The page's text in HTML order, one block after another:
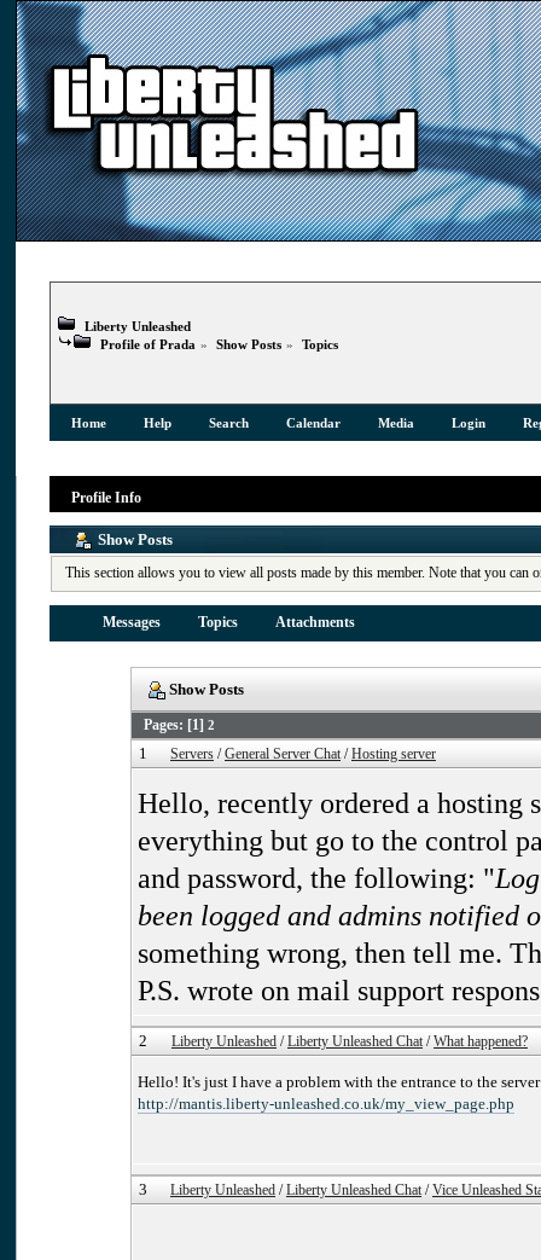
Liberty Unleashed
Profile of Prada » Show Posts » Topics
Home Help Search Calendar Media Login
Profile Info
Show Posts
This section allows you to view all posts made by this member. Note that you can
Messages Topics Attachments
Show Posts
Pages: [ 1 2
1 Servers / General Server Chat/ Hosting server
Hello, recently ordered a hosting
everything but go to the control
and password, the following: "
been logged and admins notified
something wrong, then tell me.
P.S. wrote on mail support
2 Liberty Unleashed / Liberty Unleashed Chat/ What happened?
Hello! It's just I have a problem with the entrance to the
http://mantis.liberty-unleashed.co.uk/my_view_page.php
3 Liberty Unleashed / Liberty Unleashed Chat/ Vice Unleashed